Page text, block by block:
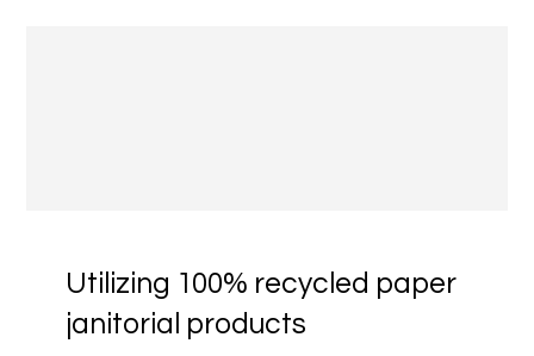
Utilizing 100% recycled paper
janitorial products